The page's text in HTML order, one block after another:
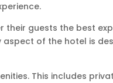
guests the best
of the hotel is
This includes